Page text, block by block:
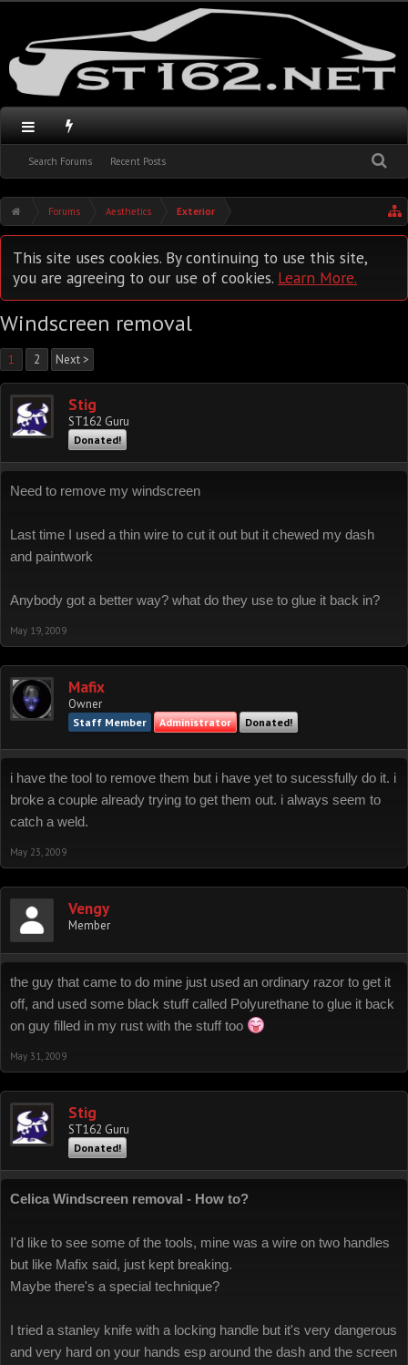
Search Forums Recent Posts
Forums Aesthetics Exterior
This site uses cookies. By continuing to use this site,
you are agreeing to our use of cookies. Learn More.
Windscreen removal
1 2 Next >
Stig
ST162 Guru
Donated!
Need to remove my windscreen
Last time I used a thin wire to cut it out but it chewed my dash
and paintwork
Anybody got a better way? what do they use to glue it back in?
May 19, 2009
Mafix
Owner
Staff Member Administrator Donated!
i have the tool to remove them but i have yet to sucessfully do it. i
broke a couple already trying to get them out. i always seem to
catch a weld.
May 23, 2009
Vengy
Member
the guy that came to do mine just used an ordinary razor to get it
off, and used some black stuff called Polyurethane to glue it back
on guy filled in my rust with the stuff too
May 31, 2009
Stig
ST162 Guru
Donated!
Celica Windscreen removal - How to?
I'd like to see some of the tools, mine was a wire on two handles
but like Mafix said, just kept breaking.
Maybe there's a special technique?
I tried a stanley knife with a locking handle but it's very dangerous
and very hard on your hands esp around the dash and the screen